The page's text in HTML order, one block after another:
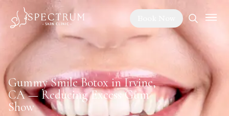
Gummy Smile Botox in Irvine,
CA — Reducing Excess Gum
Show